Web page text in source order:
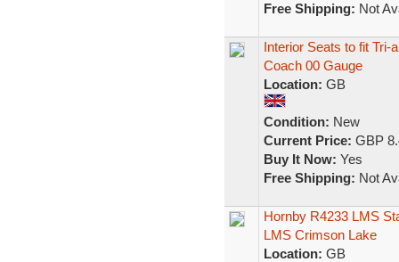
Free Shipping: Not
Interior Seats to fit Tri-
Coach 00 Gauge
Location: GB
Condition: New
Current Price: GBP
Buy It Now: Yes
Free Shipping: Not
Hornby R4233 LMS
LMS Crimson Lake
Location: GB